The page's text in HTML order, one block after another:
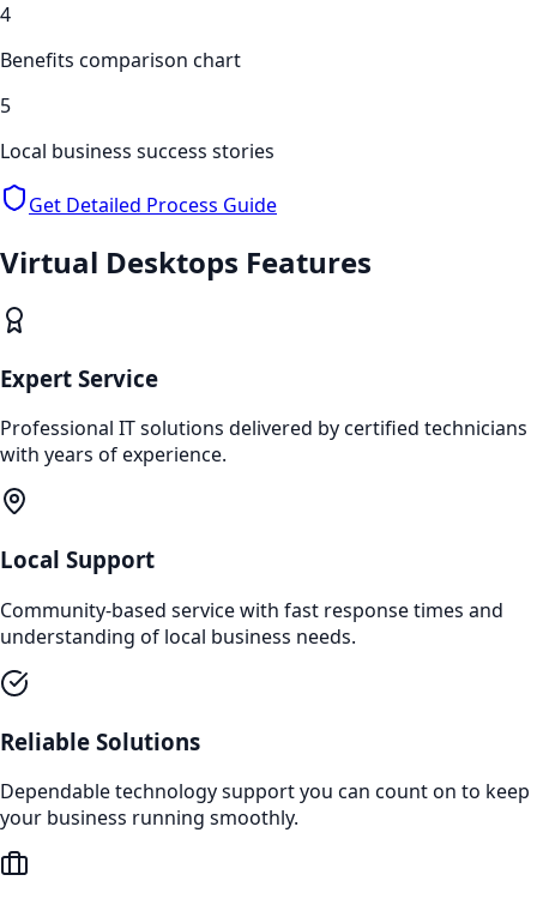
4
Benefits comparison chart
5
Local business success stories
Get Detailed Process Guide
Virtual Desktops Features
Expert Service
Professional IT solutions delivered by certified technicians
with years of experience.
Local Support
Community-based service with fast response times and
understanding of local business needs.
Reliable Solutions
Dependable technology support you can count on to keep
your business running smoothly.